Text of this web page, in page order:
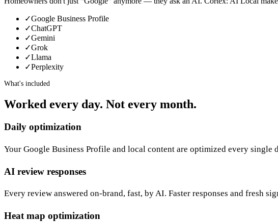
✓Google Business Profile
✓ChatGPT
✓Gemini
✓Grok
✓Llama
✓Perplexity
What's included
Worked every day. Not every month.
Daily optimization
Your Google Business Profile and local content are optimized every
AI review responses
Every review answered on-brand, fast, by AI. Faster responses and fresh
Heat map optimization